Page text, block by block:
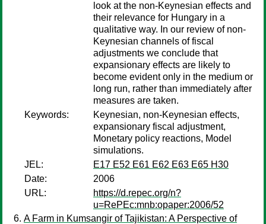
look at the non-Keynesian effects and
their relevance for Hungary in a
qualitative way. In our review of non-
Keynesian channels of fiscal
adjustments we conclude that
expansionary effects are likely to
become evident only in the medium or
long run, rather than immediately after
measures are taken.
Keywords:
Keynesian, non-Keynesian effects,
expansionary fiscal adjustment,
Monetary policy reactions, Model
simulations.
JEL:
E17 E52 E61 E62 E63 E65 H30
Date:
2006
URL:
https://d.repec.org/n?
u=RePEc:mnb:opaper:2006/52
A Farm in Kumsangir of Tajikistan: A Perspective of